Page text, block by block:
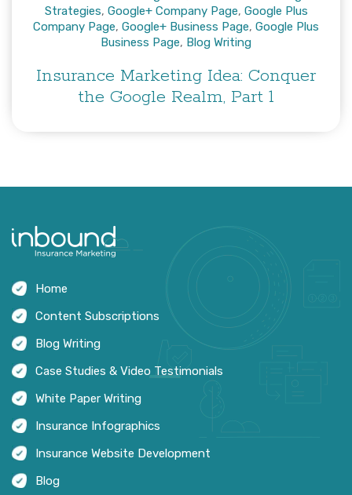
Strategies, Google+ Company Page, Google Plus
Company Page, Google+ Business Page, Google Plus
Business Page, Blog Writing
Insurance Marketing Idea: Conquer
the Google Realm, Part 1
Home
Content Subscriptions
Blog Writing
Case Studies & Video Testimonials
White Paper Writing
Insurance Infographics
Insurance Website Development
Blog